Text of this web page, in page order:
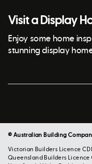
Visit a Display
Enjoy some home
stunning display
© Australian Building
Victorian Builders Licence
Queensland Builders Licence